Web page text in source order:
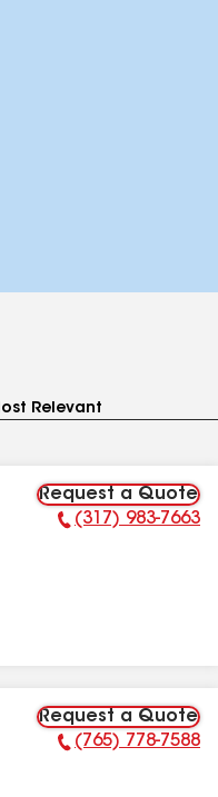
Request a Quote
Phone Number:
(317) 983-7663
Request a Quote
Phone Number:
(765) 778-7588